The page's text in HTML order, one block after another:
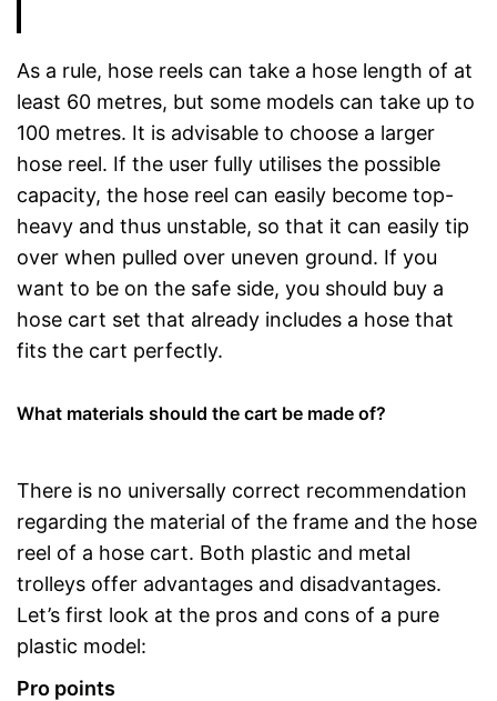
As a rule, hose reels can take a hose length of at
least 60 metres, but some models can take up to
100 metres. It is advisable to choose a larger
hose reel. If the user fully utilises the possible
capacity, the hose reel can easily become top-
heavy and thus unstable, so that it can easily tip
over when pulled over uneven ground. If you
want to be on the safe side, you should buy a
hose cart set that already includes a hose that
fits the cart perfectly.
What materials should the cart be made of?
There is no universally correct recommendation
regarding the material of the frame and the hose
reel of a hose cart. Both plastic and metal
trolleys offer advantages and disadvantages.
Let’s first look at the pros and cons of a pure
plastic model:
Pro points